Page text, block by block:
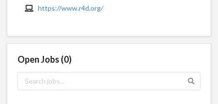
https://www.r4d.org/
Open Jobs (0)